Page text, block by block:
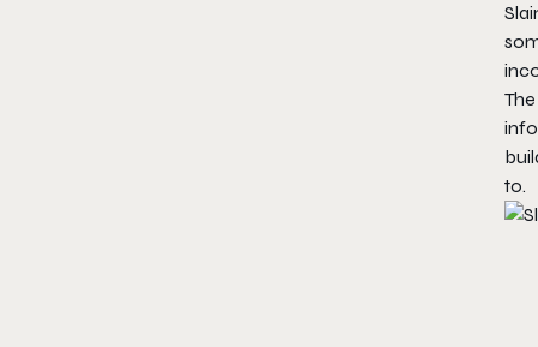
to.